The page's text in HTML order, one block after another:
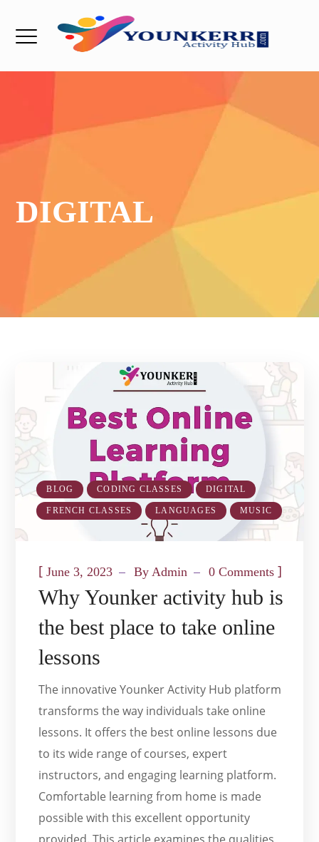
DIGITAL
BLOG CODING CLASSES DIGITAL
FRENCH CLASSES LANGUAGES MUSIC
[June 3, 2023 ByAdmin 0 Comments ]
Why Younker activity hub is
the best place to take online
lessons
The innovative Younker Activity Hub platform
transforms the way individuals take online
lessons. It offers the best online lessons due
to its wide range of courses, expert
instructors, and engaging learning platform.
Comfortable learning from home is made
possible with this excellent opportunity